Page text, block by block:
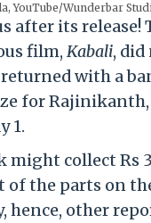
YouTube/Wunderbar
after its release!
film,Kabali, did
with a
for
1.
collect Rs
of the parts on
hence, other